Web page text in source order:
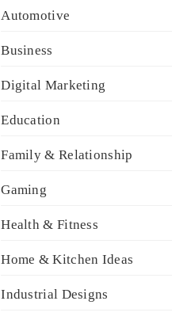
Automotive
Business
Digital Marketing
Education
Family & Relationship
Gaming
Health & Fitness
Home & Kitchen Ideas
Industrial Designs